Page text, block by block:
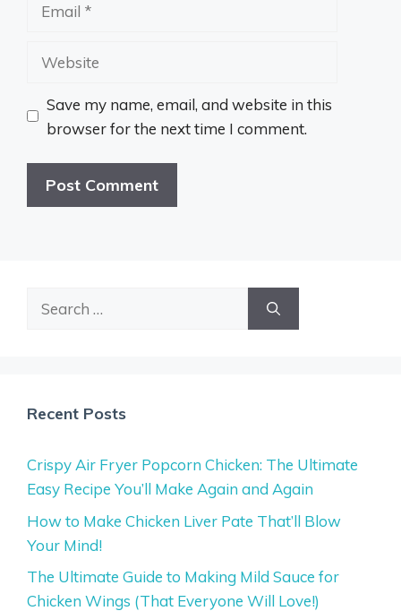
Website
Save my name, email, and website in this
browser for the next time I comment.
Search
Recent Posts
Crispy Air Fryer Popcorn Chicken: The Ultimate
Easy Recipe You’ll Make Again and Again
How to Make Chicken Liver Pate That’ll Blow
Your Mind!
The Ultimate Guide to Making Mild Sauce for
Chicken Wings (That Everyone Will Love!)